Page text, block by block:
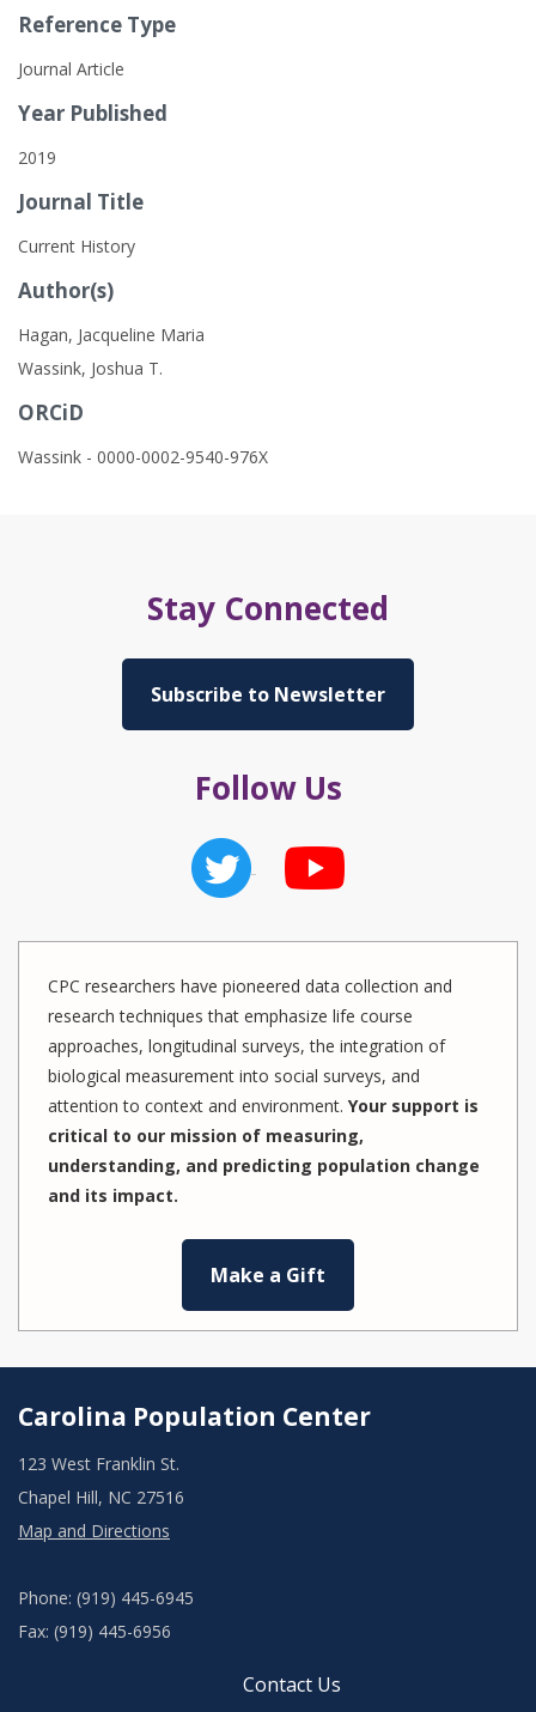
Reference Type
Journal Article
Year Published
2019
Journal Title
Current History
Author(s)
Hagan, Jacqueline Maria
Wassink, Joshua T.
ORCiD
Wassink - 0000-0002-9540-976X
Stay Connected
Subscribe to Newsletter
Follow Us
CPC researchers have pioneered data collection and
research techniques that emphasize life course
approaches, longitudinal surveys, the integration of
biological measurement into social surveys, and
attention to context and environment. Your support is
critical to our mission of measuring,
understanding, and predicting population change
and its impact.
Make a Gift
Carolina Population Center
123 West Franklin St.
Chapel Hill, NC 27516
Map and Directions
Phone: (919) 445-6945
Fax: (919) 445-6956
Contact Us